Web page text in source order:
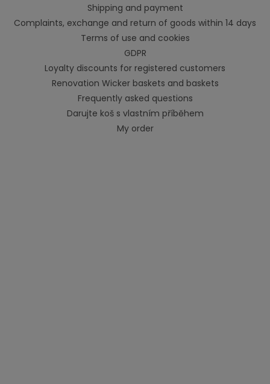
Shipping and payment
Complaints, exchange and return of goods within 14 days
Terms of use and cookies
GDPR
Loyalty discounts for registered customers
Renovation Wicker baskets and baskets
Frequently asked questions
Darujte koš s vlastním příběhem
My order